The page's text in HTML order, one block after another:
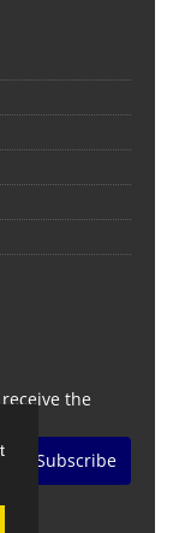
the
Subscribe